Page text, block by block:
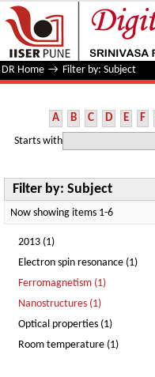
Filter by: Subject
DR Home → Filter by: Subject
A B C D E F
Starts with
Filter by: Subject
Now showing items 1-6
2013 (1)
Electron spin resonance (1)
Ferromagnetism (1)
Nanostructures (1)
Optical properties (1)
Room temperature (1)